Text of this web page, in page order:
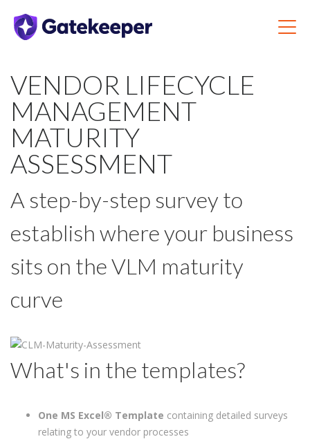
VENDOR LIFECYCLE
MANAGEMENT
MATURITY
ASSESSMENT
A step-by-step survey to
establish where your business
sits on the VLM maturity
curve
What's in the templates?
One MS Excel® Template containing detailed surveys
relating to your vendor processes